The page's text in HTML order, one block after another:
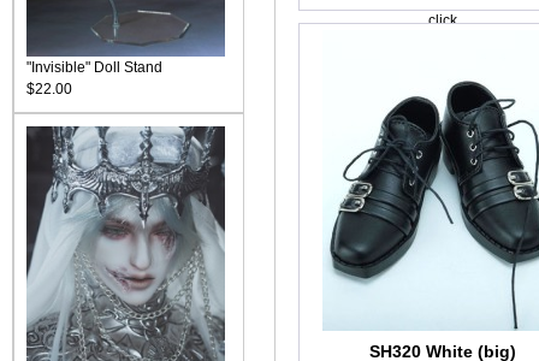
"Invisible" Doll Stand
$22.00
click
SH320 White (big)